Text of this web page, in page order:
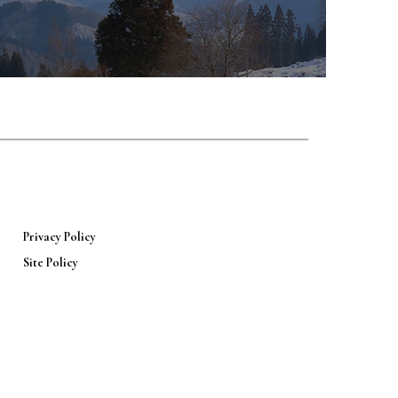
Privacy Policy
Site Policy